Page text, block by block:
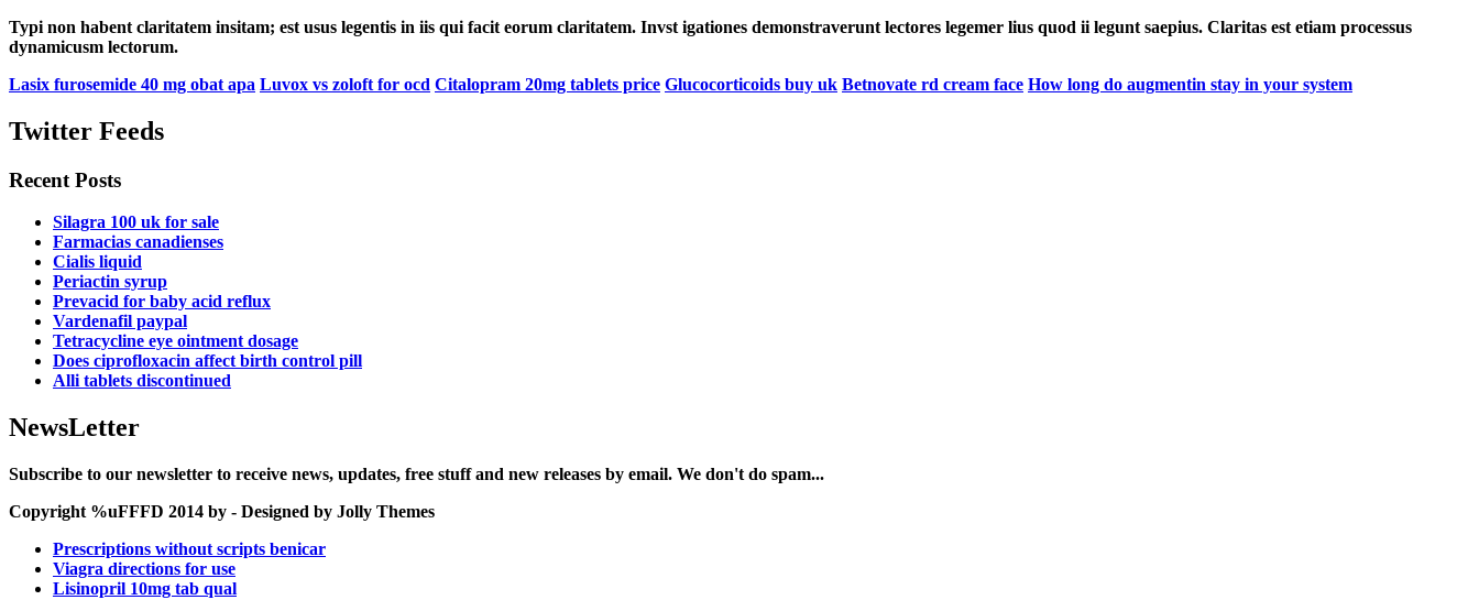
Typi non habent claritatem insitam; est usus legentis in iis qui facit eorum claritatem. Invst igationes demonstraverunt lectores legemer lius quod ii legunt saepius. Claritas est etiam processus
dynamicusm lectorum.
Lasix furosemide 40 mg obat apa Luvox vs zoloft for ocd Citalopram 20mg tablets price Glucocorticoids buy uk Betnovate rd cream face How long do augmentin stay in your system
Twitter Feeds
Recent Posts
Silagra 100 uk for sale
Farmacias canadienses
Cialis liquid
Periactin syrup
Prevacid for baby acid reflux
Vardenafil paypal
Tetracycline eye ointment dosage
Does ciprofloxacin affect birth control pill
Alli tablets discontinued
NewsLetter
Subscribe to our newsletter to receive news, updates, free stuff and new releases by email. We don't do spam...
Copyright %uFFFD 2014 by - Designed by Jolly Themes
Prescriptions without scripts benicar
Viagra directions for use
Lisinopril 10mg tab qual